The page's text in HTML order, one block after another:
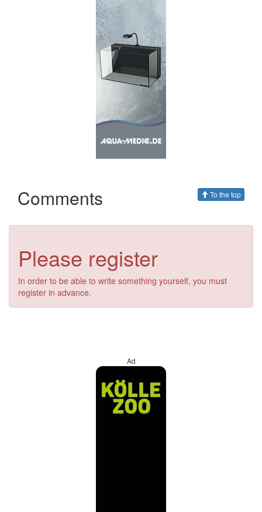
Comments To the top
Please register
In order to be able to write something yourself, you must
register in advance.
Ad